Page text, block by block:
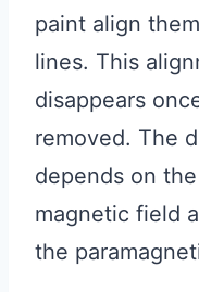
paint align
lines. This
disappears
removed. The
depends on
magnetic field
the